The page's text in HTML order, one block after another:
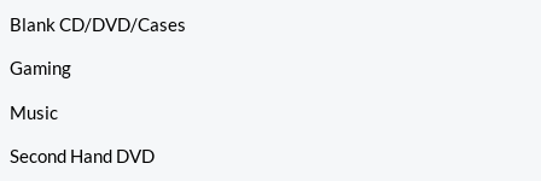
Blank CD/DVD/Cases
Gaming
Music
Second Hand DVD